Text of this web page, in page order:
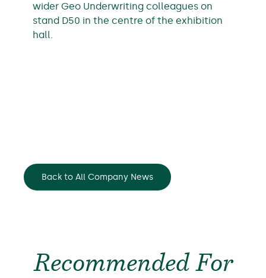
wider Geo Underwriting colleagues on
stand D50 in the centre of the exhibition
hall.
Back to All Company News
Recommended For